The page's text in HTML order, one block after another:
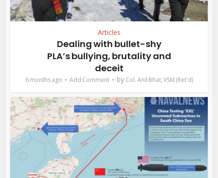
Articles
Dealing with bullet-shy
PLA’s bullying, brutality and
deceit
6 months ago Add Comment by Col. Anil Bhat, VSM (Ret'd)